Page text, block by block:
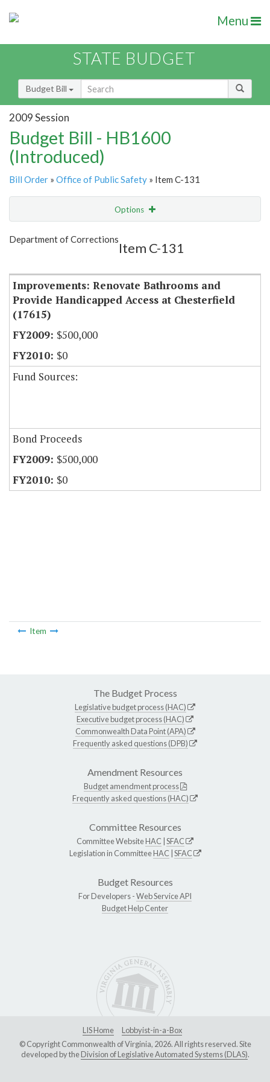
Menu
STATE BUDGET
Budget Bill
2009 Session
Budget Bill - HB1600
(Introduced)
Bill Order » Office of Public Safety » Item C-131
Options
Show Highlight
Department of Corrections
Item C-131
Improvements: Renovate Bathrooms and
Provide Handicapped Access at Chesterfield
(17615)
$500,000
$0
Fund Sources:
Bond Proceeds
$500,000
$0
Item
The Budget Process
Legislative budget process (HAC)
Executive budget process (HAC)
Commonwealth Data Point (APA)
Frequently asked questions (DPB)
Amendment Resources
Budget amendment process
Frequently asked questions (HAC)
Committee Resources
Committee WebsiteHAC SFAC
Legislation in CommitteeHAC SFAC
Budget Resources
For Developers -Web Service API
Budget Help Center
LIS Home
Lobbyist-in-a-Box
© Copyright Commonwealth of Virginia, 2026. All rights reserved. Site
developed by theDivision of Legislative Automated Systems (DLAS).